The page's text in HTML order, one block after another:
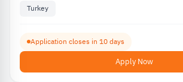
Turkey
Application closes in 10 days
Apply Now